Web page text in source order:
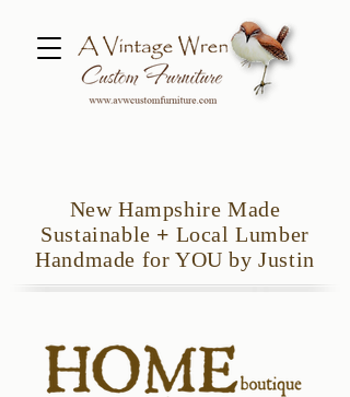
New Hampshire Made
Sustainable + Local Lumber
Handmade for YOU by Justin